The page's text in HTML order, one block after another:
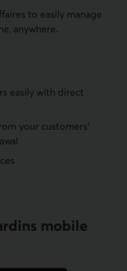
to easily manage
anywhere.
easily with direct
your customers'
mobile